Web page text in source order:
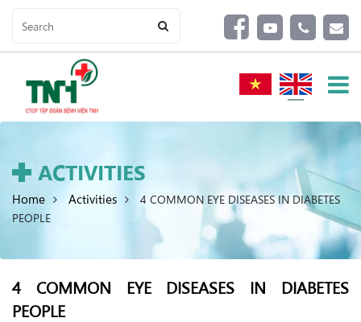
ACTIVITIES
Home Activities
4 COMMON EYE DISEASES IN DIABETES
PEOPLE
4 COMMON EYE DISEASES IN DIABETES
PEOPLE